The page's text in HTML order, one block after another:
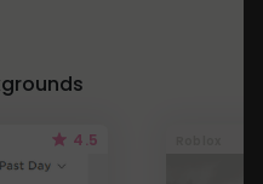
4.5